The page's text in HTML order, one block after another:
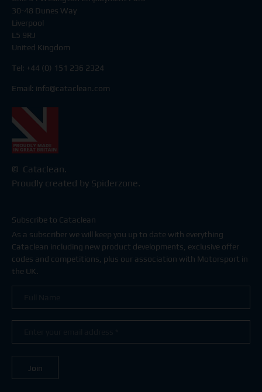
30-48 Dunes Way
Liverpool
L5 9RJ
United Kingdom
Tel: +44 (0) 151 236 2324
Email: info@cataclean.com
© Cataclean.
Proudly created by Spiderzone.
Subscribe to Cataclean
As a subscriber we will keep you up to date with everything
Cataclean including new product developments, exclusive offer
codes and competitions, plus our association with Motorsport in
the UK.